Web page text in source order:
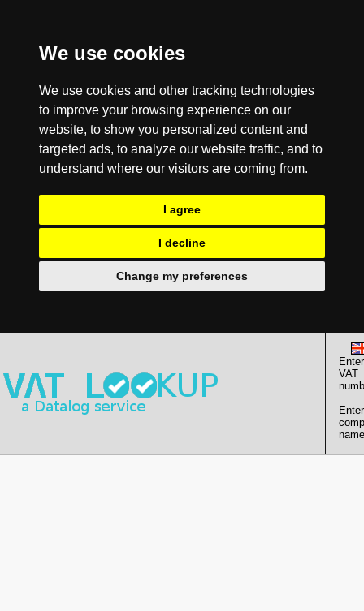
We use cookies
We use cookies and other tracking technologies
to improve your browsing experience on our
website, to show you personalized content and
targeted ads, to analyze our website traffic, and to
understand where our visitors are coming from.
I agree
I decline
Change my preferences
Enter
VAT
Enter